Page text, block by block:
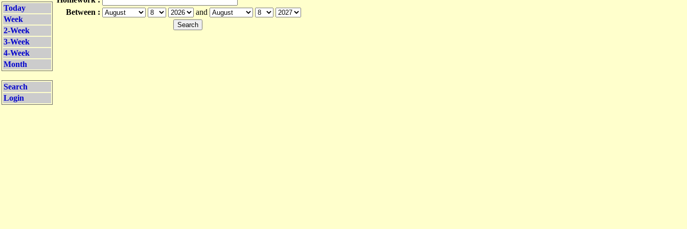
Today
Week
2-Week
3-Week
4-Week
Month
Search
Login
Between :
and